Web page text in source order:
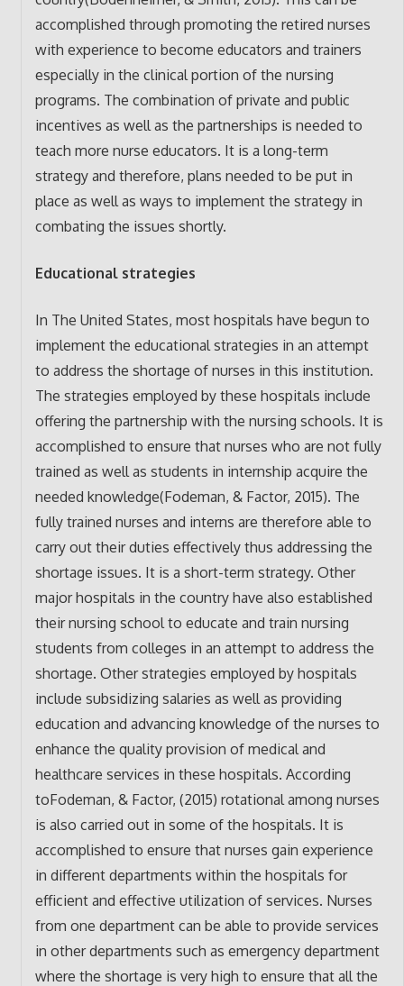
accomplished through promoting the retired nurses
with experience to become educators and trainers
especially in the clinical portion of the nursing
programs. The combination of private and public
incentives as well as the partnerships is needed to
teach more nurse educators. It is a long-term
strategy and therefore, plans needed to be put in
place as well as ways to implement the strategy in
combating the issues shortly.
Educational strategies
In The United States, most hospitals have begun to
implement the educational strategies in an attempt
to address the shortage of nurses in this institution.
The strategies employed by these hospitals include
offering the partnership with the nursing schools. It is
accomplished to ensure that nurses who are not fully
trained as well as students in internship acquire the
needed knowledge(Fodeman, & Factor, 2015). The
fully trained nurses and interns are therefore able to
carry out their duties effectively thus addressing the
shortage issues. It is a short-term strategy. Other
major hospitals in the country have also established
their nursing school to educate and train nursing
students from colleges in an attempt to address the
shortage. Other strategies employed by hospitals
include subsidizing salaries as well as providing
education and advancing knowledge of the nurses to
enhance the quality provision of medical and
healthcare services in these hospitals. According
toFodeman, & Factor, (2015) rotational among nurses
is also carried out in some of the hospitals. It is
accomplished to ensure that nurses gain experience
in different departments within the hospitals for
efficient and effective utilization of services. Nurses
from one department can be able to provide services
in other departments such as emergency department
where the shortage is very high to ensure that all the